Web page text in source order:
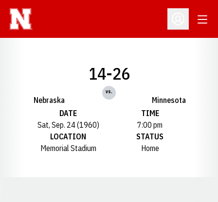
Open
Nebraska
14-26
vs.
Minnesota
DATE
Sat, Sep. 24 (1960)
TIME
7:00 pm
LOCATION
Memorial Stadium
STATUS
Home